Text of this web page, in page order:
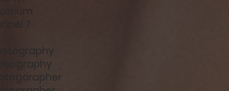
atrium
7